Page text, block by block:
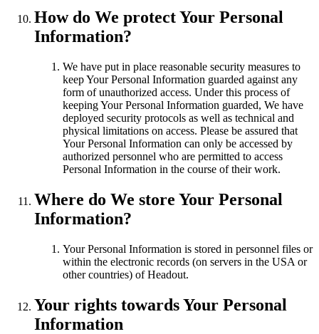
How do We protect Your Personal
Information?
We have put in place reasonable security measures to
keep Your Personal Information guarded against any
form of unauthorized access. Under this process of
keeping Your Personal Information guarded, We have
deployed security protocols as well as technical and
physical limitations on access. Please be assured that
Your Personal Information can only be accessed by
authorized personnel who are permitted to access
Personal Information in the course of their work.
Where do We store Your Personal
Information?
Your Personal Information is stored in personnel files or
within the electronic records (on servers in the USA or
other countries) of Headout.
Your rights towards Your Personal
Information